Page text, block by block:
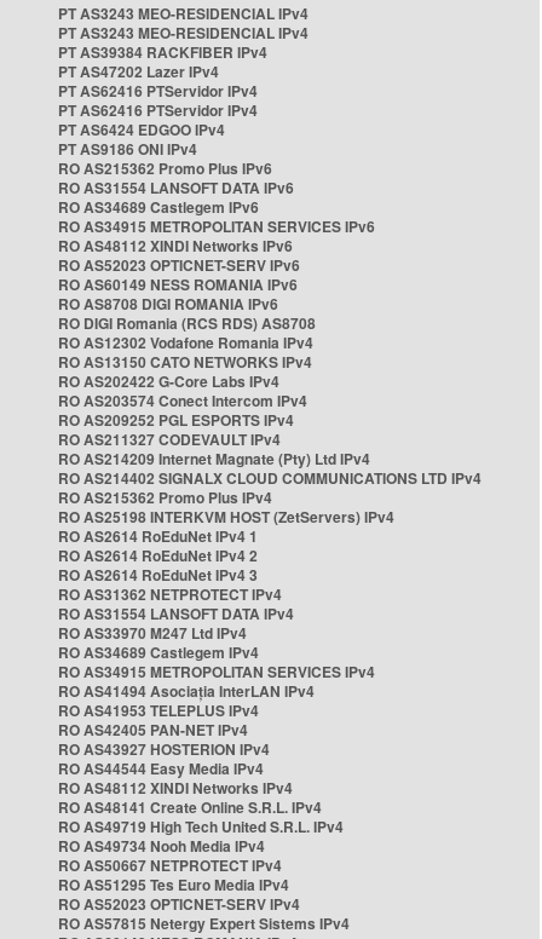
PT AS3243 MEO-RESIDENCIAL IPv4
PT AS3243 MEO-RESIDENCIAL IPv4
PT AS39384 RACKFIBER IPv4
PT AS47202 Lazer IPv4
PT AS62416 PTServidor IPv4
PT AS62416 PTServidor IPv4
PT AS6424 EDGOO IPv4
PT AS9186 ONI IPv4
RO AS215362 Promo Plus IPv6
RO AS31554 LANSOFT DATA IPv6
RO AS34689 Castlegem IPv6
RO AS34915 METROPOLITAN SERVICES IPv6
RO AS48112 XINDI Networks IPv6
RO AS52023 OPTICNET-SERV IPv6
RO AS60149 NESS ROMANIA IPv6
RO AS8708 DIGI ROMANIA IPv6
RO DIGI Romania (RCS RDS) AS8708
RO AS12302 Vodafone Romania IPv4
RO AS13150 CATO NETWORKS IPv4
RO AS202422 G-Core Labs IPv4
RO AS203574 Conect Intercom IPv4
RO AS209252 PGL ESPORTS IPv4
RO AS211327 CODEVAULT IPv4
RO AS214209 Internet Magnate (Pty) Ltd IPv4
RO AS214402 SIGNALX CLOUD COMMUNICATIONS LTD IPv4
RO AS215362 Promo Plus IPv4
RO AS25198 INTERKVM HOST (ZetServers) IPv4
RO AS2614 RoEduNet IPv4 1
RO AS2614 RoEduNet IPv4 2
RO AS2614 RoEduNet IPv4 3
RO AS31362 NETPROTECT IPv4
RO AS31554 LANSOFT DATA IPv4
RO AS33970 M247 Ltd IPv4
RO AS34689 Castlegem IPv4
RO AS34915 METROPOLITAN SERVICES IPv4
RO AS41494 Asociația InterLAN IPv4
RO AS41953 TELEPLUS IPv4
RO AS42405 PAN-NET IPv4
RO AS43927 HOSTERION IPv4
RO AS44544 Easy Media IPv4
RO AS48112 XINDI Networks IPv4
RO AS48141 Create Online S.R.L. IPv4
RO AS49719 High Tech United S.R.L. IPv4
RO AS49734 Nooh Media IPv4
RO AS50667 NETPROTECT IPv4
RO AS51295 Tes Euro Media IPv4
RO AS52023 OPTICNET-SERV IPv4
RO AS57815 Netergy Expert Sistems IPv4